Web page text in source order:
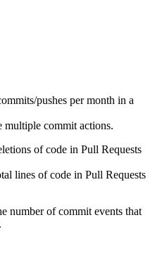
pushes per month in a
multiple commit actions.
of code in Pull Requests
lines of code in Pull Requests
number of commit events that